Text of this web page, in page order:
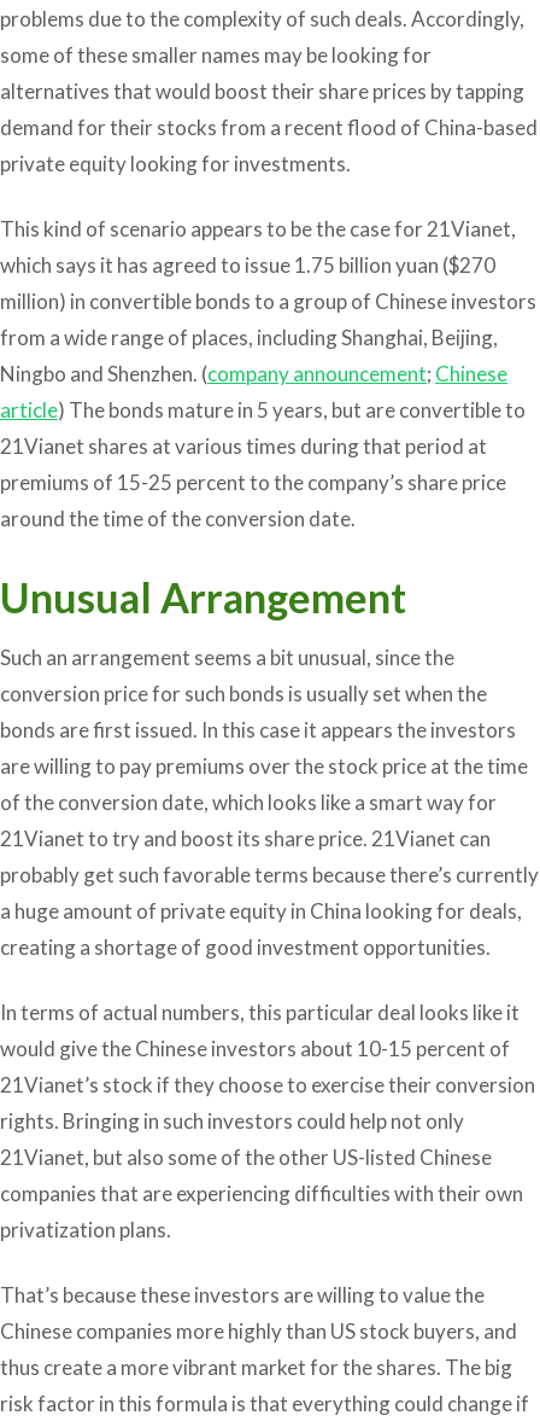
problems due to the complexity of such deals. Accordingly,
some of these smaller names may be looking for
alternatives that would boost their share prices by tapping
demand for their stocks from a recent flood of China-based
private equity looking for investments.
This kind of scenario appears to be the case for 21Vianet,
which says it has agreed to issue 1.75 billion yuan ($270
million) in convertible bonds to a group of Chinese investors
from a wide range of places, including Shanghai, Beijing,
Ningbo and Shenzhen. (company announcement; Chinese
article) The bonds mature in 5 years, but are convertible to
21Vianet shares at various times during that period at
premiums of 15-25 percent to the company’s share price
around the time of the conversion date.
Unusual Arrangement
Such an arrangement seems a bit unusual, since the
conversion price for such bonds is usually set when the
bonds are first issued. In this case it appears the investors
are willing to pay premiums over the stock price at the time
of the conversion date, which looks like a smart way for
21Vianet to try and boost its share price. 21Vianet can
probably get such favorable terms because there’s currently
a huge amount of private equity in China looking for deals,
creating a shortage of good investment opportunities.
In terms of actual numbers, this particular deal looks like it
would give the Chinese investors about 10-15 percent of
21Vianet’s stock if they choose to exercise their conversion
rights. Bringing in such investors could help not only
21Vianet, but also some of the other US-listed Chinese
companies that are experiencing difficulties with their own
privatization plans.
That’s because these investors are willing to value the
Chinese companies more highly than US stock buyers, and
thus create a more vibrant market for the shares. The big
risk factor in this formula is that everything could change if